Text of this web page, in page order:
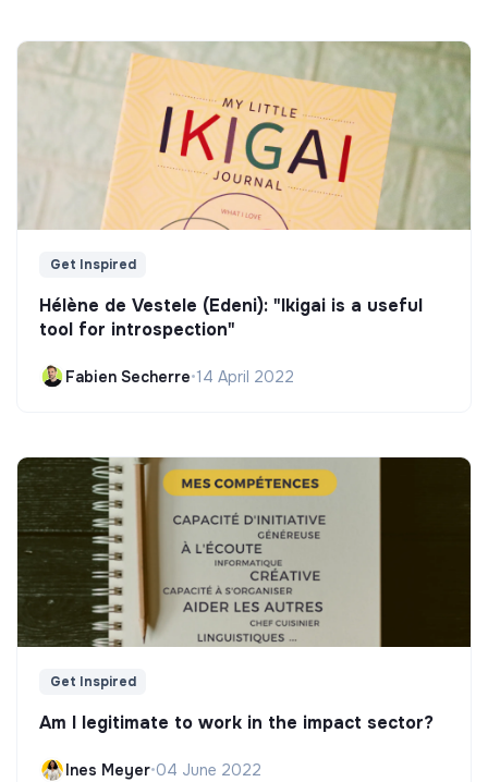
Get Inspired
Hélène de Vestele (Edeni): "Ikigai is a useful
tool for introspection"
Fabien Secherre•14 April 2022
Get Inspired
Am I legitimate to work in the impact sector?
Ines Meyer•04 June 2022